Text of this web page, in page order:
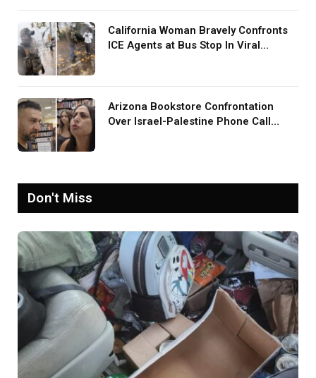
California Woman Bravely Confronts
ICE Agents at Bus Stop In Viral
Arizona Bookstore Confrontation
Over Israel-Palestine Phone Call
Don't Miss